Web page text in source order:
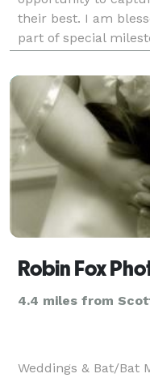
their best. I am
part of special
seniors, and family
Robin Fox
4.4 miles from
Weddings & Bat/Bat